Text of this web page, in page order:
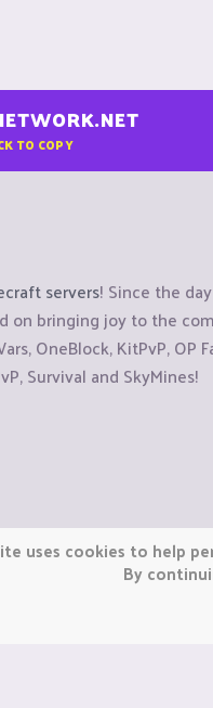
TO COPY
servers! Since the
on bringing joy to the
OneBlock, KitPvP, OP
Survival and SkyMines!
Minecraft.
uses cookies to help
By